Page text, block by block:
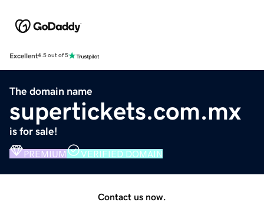
Excellent4.5 out of 5
The domain name
supertickets.com.mx
is for sale!
PREMIUM VERIFIED DOMAIN
Contact us now.